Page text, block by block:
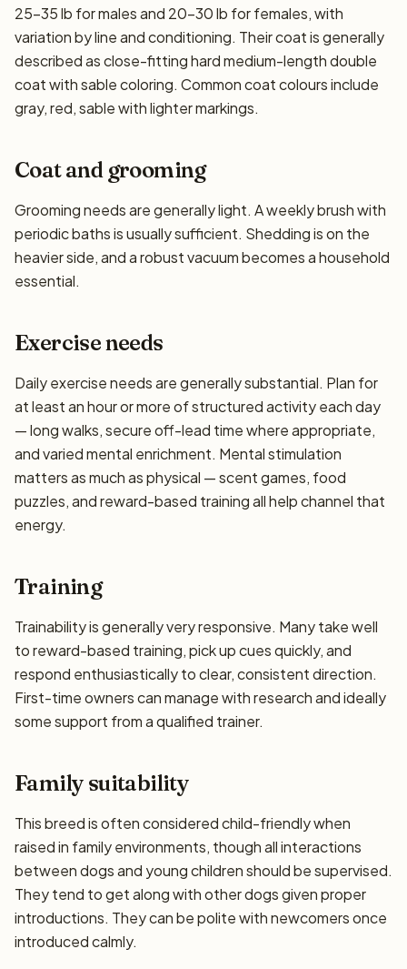
25–35 lb for males and 20–30 lb for females, with
variation by line and conditioning. Their coat is generally
described as close-fitting hard medium-length double
coat with sable coloring. Common coat colours include
gray, red, sable with lighter markings.
Coat and grooming
Grooming needs are generally light. A weekly brush with
periodic baths is usually sufficient. Shedding is on the
heavier side, and a robust vacuum becomes a household
essential.
Exercise needs
Daily exercise needs are generally substantial. Plan for
at least an hour or more of structured activity each day
— long walks, secure off-lead time where appropriate,
and varied mental enrichment. Mental stimulation
matters as much as physical — scent games, food
puzzles, and reward-based training all help channel that
energy.
Training
Trainability is generally very responsive. Many take well
to reward-based training, pick up cues quickly, and
respond enthusiastically to clear, consistent direction.
First-time owners can manage with research and ideally
some support from a qualified trainer.
Family suitability
This breed is often considered child-friendly when
raised in family environments, though all interactions
between dogs and young children should be supervised.
They tend to get along with other dogs given proper
introductions. They can be polite with newcomers once
introduced calmly.